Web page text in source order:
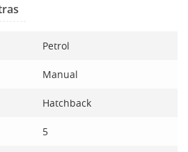
Petrol
Manual
Hatchback
5